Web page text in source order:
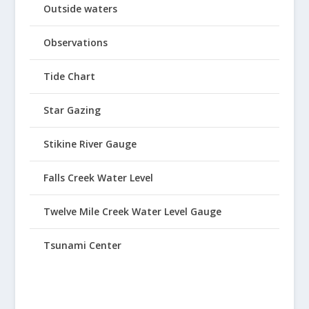
Outside waters
Observations
Tide Chart
Star Gazing
Stikine River Gauge
Falls Creek Water Level
Twelve Mile Creek Water Level Gauge
Tsunami Center